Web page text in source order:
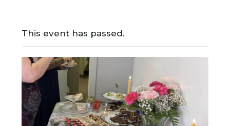
This event has passed.